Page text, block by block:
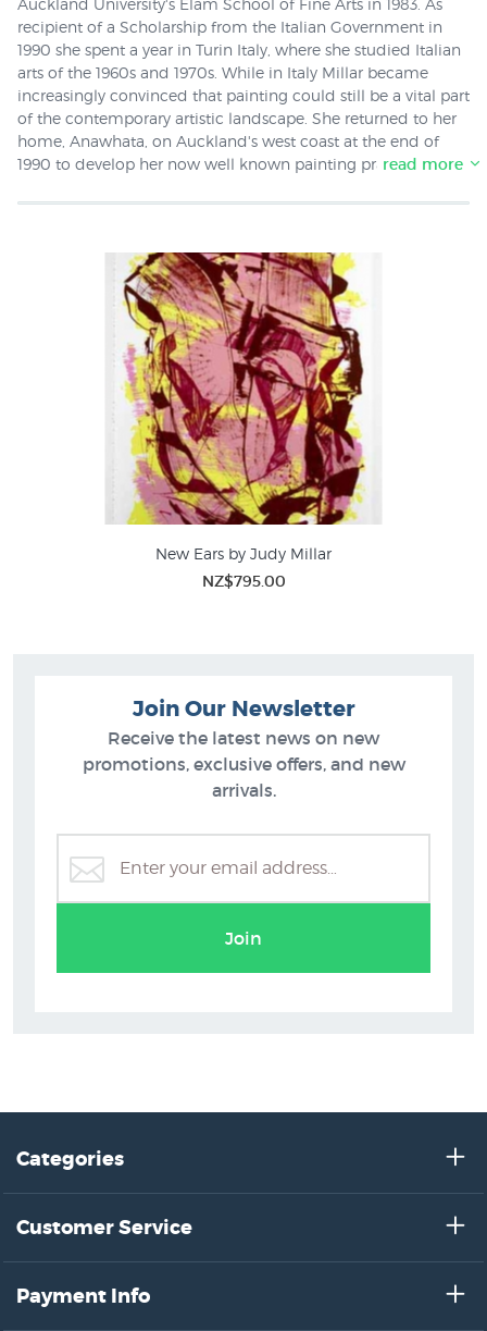
Auckland University's Elam School of Fine Arts in 1983. As
recipient of a Scholarship from the Italian Government in
1990 she spent a year in Turin Italy, where she studied Italian
arts of the 1960s and 1970s. While in Italy Millar became
increasingly convinced that painting could still be a vital part
of the contemporary artistic landscape. She returned to her
home, Anawhata, on Auckland's west coast at the end of
1990 to develop her now well known painting practice. In
has lectured in painting at the University of Auckland, Elam
New Zealand Fine Prints stock a screenprint by Judy Millar
called "New Ears".
read more
New Ears by Judy Millar
NZ$795.00
Join Our Newsletter
Receive the latest news on new
promotions, exclusive offers, and new
arrivals.
Join
Categories
Customer Service
Payment Info